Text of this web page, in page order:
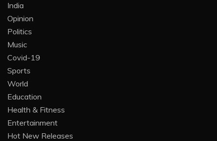
India
Opinion
Politics
Music
Covid-19
Sports
World
Education
Health & Fitness
Entertainment
Hot New Releases